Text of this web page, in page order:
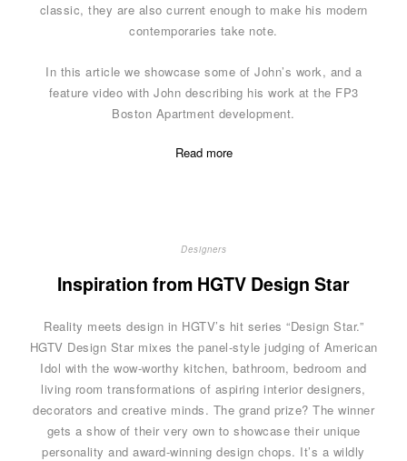
classic, they are also current enough to make his modern
contemporaries take note.
In this article we showcase some of John’s work, and a
feature video with John describing his work at the FP3
Boston Apartment development.
Read more
Designers
Inspiration from HGTV Design Star
Reality meets design in HGTV’s hit series “Design Star.”
HGTV Design Star mixes the panel-style judging of American
Idol with the wow-worthy kitchen, bathroom, bedroom and
living room transformations of aspiring interior designers,
decorators and creative minds. The grand prize? The winner
gets a show of their very own to showcase their unique
personality and award-winning design chops. It’s a wildly